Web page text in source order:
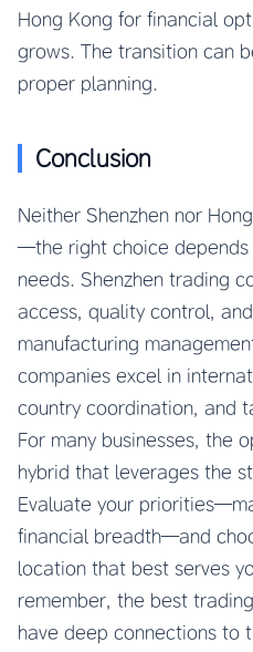
Hong Kong for financial
grows. The transition can
proper planning.
Conclusion
Neither Shenzhen nor
—the right choice depends
needs. Shenzhen trading
access, quality control,
manufacturing
companies excel in
country coordination, and
For many businesses, the
hybrid that leverages the
Evaluate your
financial breadth—and
location that best serves
remember, the best
have deep connections to